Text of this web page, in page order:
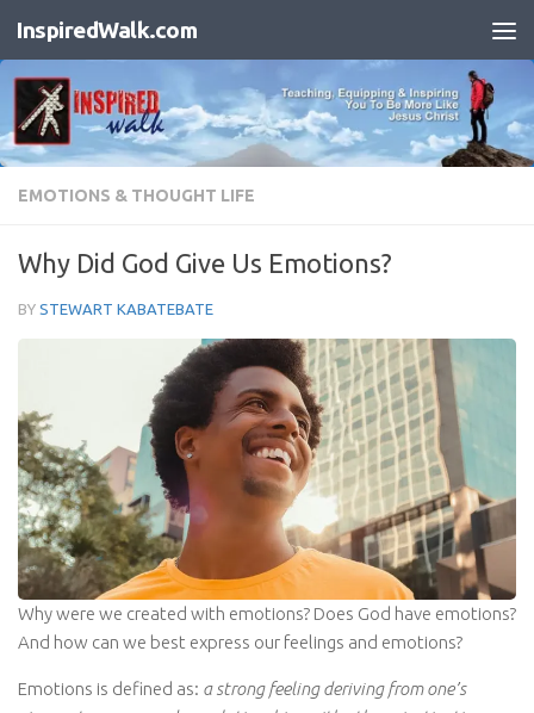
Skip to content
InspiredWalk.com
EMOTIONS & THOUGHT LIFE
Why Did God Give Us Emotions?
BY STEWART KABATEBATE
Why were we created with emotions? Does God have emotions?
And how can we best express our feelings and emotions?
Emotions is defined as: a strong feeling deriving from one’s